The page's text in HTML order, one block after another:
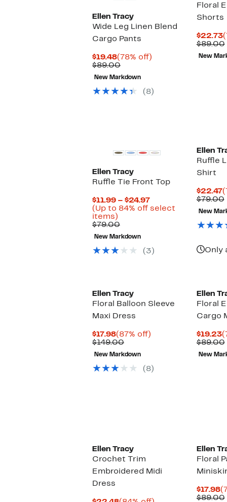
Ellen Tracy
Wide Leg Linen Blend
Cargo Pants
$19.48Current
Price
$19.48
(78% off)
$89.00Comparable
value
$89.00
New Markdown
(8)
Floral
Shorts
$22.73
$89.00
New
Ellen Tracy
Ruffle Tie Front Top
$11.99 – $24.97Current
Price
(Up to 84% off select
items)
to
84%
off
select
$79.00Comparable
value
$79.00
New Markdown
(3)
Ellen
Ruffle
Shirt
$22.47
$79.00
New
Only
Ellen Tracy
Floral Balloon Sleeve
Maxi Dress
$17.98Current
Price
$17.98
(87% off)
$149.00Comparable
value
$149.00
New Markdown
(8)
Ellen
Floral
Cargo
$19.23
$89.00
New
Ellen Tracy
Crochet Trim
Embroidered Midi
Dress
Ellen
Floral
$17.98
$89.00